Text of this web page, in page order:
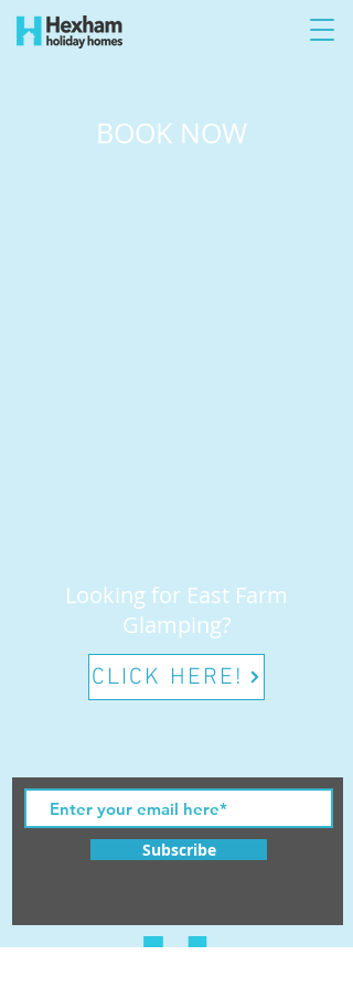
BOOK NOW
Looking for East Farm
Glamping?
CLICK HERE!
Subscribe